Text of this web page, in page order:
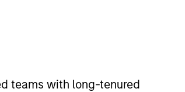
teams with long-tenured